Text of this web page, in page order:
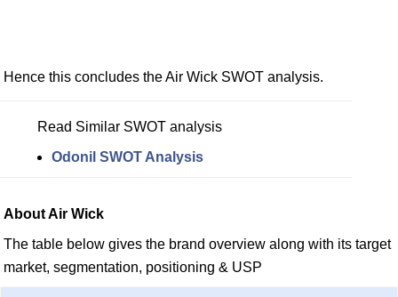
Hence this concludes the Air Wick SWOT analysis.
Read Similar SWOT analysis
Odonil SWOT Analysis
About Air Wick
The table below gives the brand overview along with its target
market, segmentation, positioning & USP